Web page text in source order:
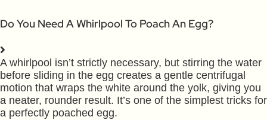
Do You Need A Whirlpool To Poach An Egg?
A whirlpool isn’t strictly necessary, but stirring the water
before sliding in the egg creates a gentle centrifugal
motion that wraps the white around the yolk, giving you
a neater, rounder result. It’s one of the simplest tricks for
a perfectly poached egg.